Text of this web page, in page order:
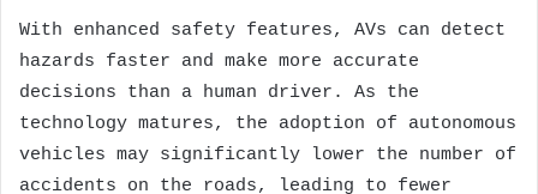
With enhanced safety features, AVs can detect
hazards faster and make more accurate
decisions than a human driver. As the
technology matures, the adoption of autonomous
vehicles may significantly lower the number of
accidents on the roads, leading to fewer